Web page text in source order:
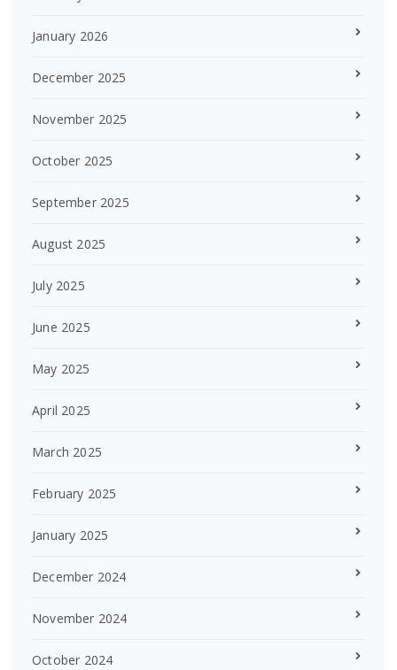
January 2026
December 2025
November 2025
October 2025
September 2025
August 2025
July 2025
June 2025
May 2025
April 2025
March 2025
February 2025
January 2025
December 2024
November 2024
October 2024